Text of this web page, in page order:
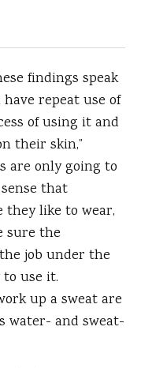
findings speak
repeat use of
of using it and
their skin,”
are only going to
that
they like to wear,
sure the
job under the
use it.
up a sweat are
water- and sweat-